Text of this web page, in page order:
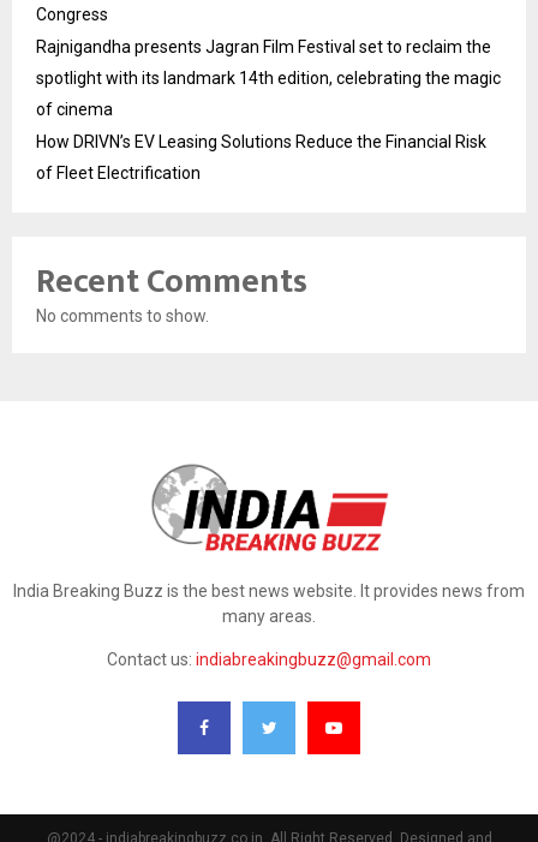
Congress
Rajnigandha presents Jagran Film Festival set to reclaim the
spotlight with its landmark 14th edition, celebrating the magic
of cinema
How DRIVN’s EV Leasing Solutions Reduce the Financial Risk
of Fleet Electrification
Recent Comments
No comments to show.
India Breaking Buzz is the best news website. It provides news from
many areas.
Contact us: indiabreakingbuzz@gmail.com
@2024 - indiabreakingbuzz.co.in. All Right Reserved. Designed and